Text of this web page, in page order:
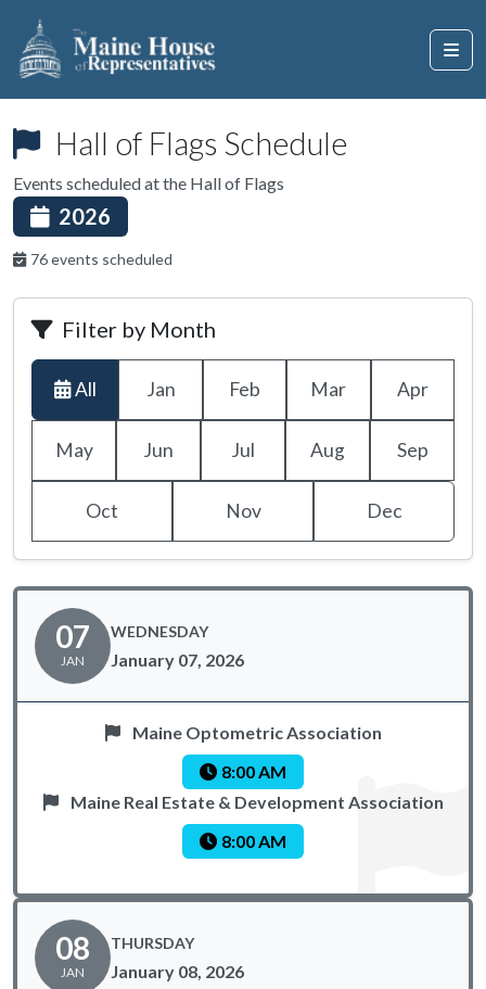
Hall of Flags Schedule
Events scheduled at the Hall of Flags
2026
76 events scheduled
Filter by Month
All Jan Feb Mar Apr
May Jun Jul Aug Sep
Oct Nov Dec
07
JAN
WEDNESDAY
January 07, 2026
Maine Optometric Association
8:00 AM
Maine Real Estate & Development Association
8:00 AM
08
JAN
THURSDAY
January 08, 2026